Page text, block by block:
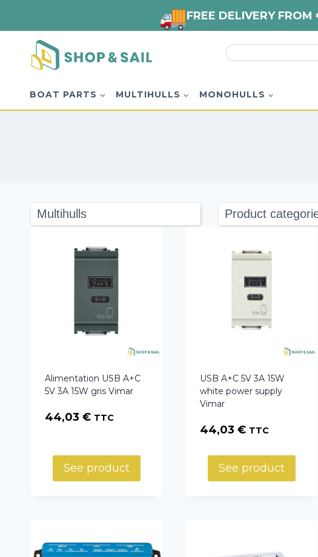
content
Search
for:
BOAT PARTS MULTIHULLS MONOHULLS
Alimentation USB A+C
5V 3A 15W gris Vimar
44,03 € TTC
See product
USB A+C 5V 3A 15W
white power supply
Vimar
44,03€ TTC
See product
FREE DELIVERY